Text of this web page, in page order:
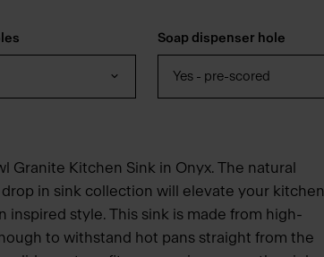
Soap dispenser hole
Yes - pre-scored
Granite Kitchen Sink in Onyx. The natural
in sink collection will elevate your kitchen
style. This sink is made from high-
to withstand hot pans straight from the